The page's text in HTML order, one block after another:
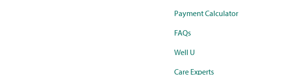
Payment Calculator
FAQs
Well U
Care Experts